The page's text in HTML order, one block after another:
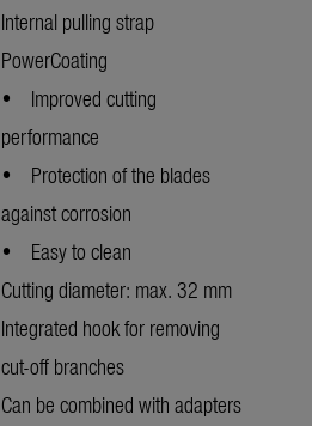
Internal pulling strap
PowerCoating
• Improved cutting
performance
• Protection of the blades
against corrosion
• Easy to clean
Cutting diameter: max. 32 mm
Integrated hook for removing
cut-off branches
Can be combined with adapters